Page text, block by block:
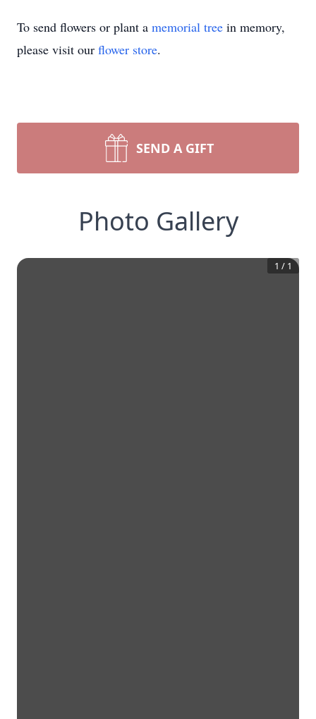
To send flowers or plant a memorial tree in memory,
please visit our flower store.
SEND A GIFT
Photo Gallery
1 / 1